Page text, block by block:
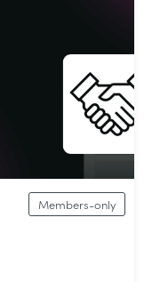
Members-only